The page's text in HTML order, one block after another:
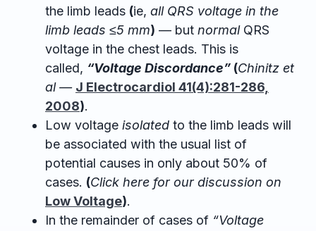
the limb leads (ie, all QRS voltage in the
limb leads ≤5 mm) — but normalQRS
voltage in the chest leads. This is
called, “Voltage Discordance” (Chinitz et
al — J Electrocardiol 41(4):281-286,
2008).
Low voltage isolated to the limb leads will
be associated with the usual list of
potential causes in only about 50% of
cases. (Click here for our discussion on
Low Voltage).
In the remainder of cases of “Voltage